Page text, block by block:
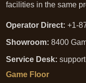
facilities in the same
Operator Direct: +1-
Showroom: 8400
Service Desk:
Game Floor